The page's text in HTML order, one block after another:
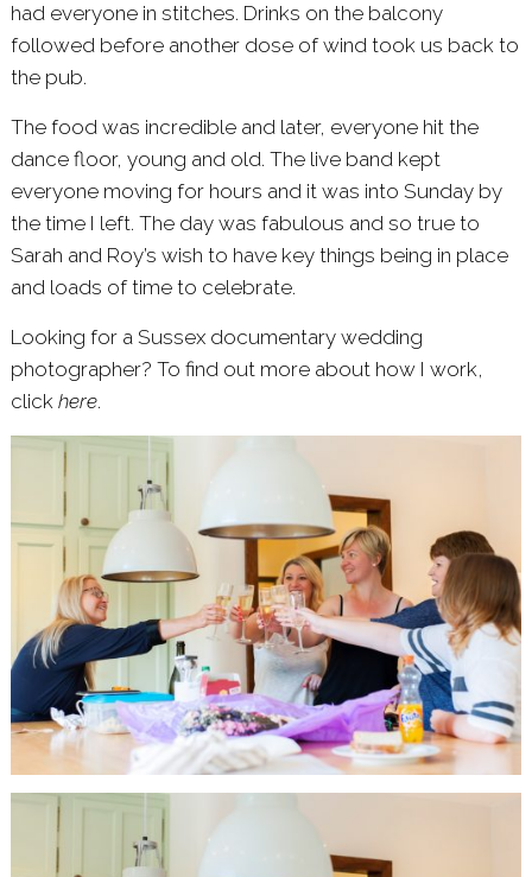
had everyone in stitches. Drinks on the balcony
followed before another dose of wind took us back to
the pub.
The food was incredible and later, everyone hit the
dance floor, young and old. The live band kept
everyone moving for hours and it was into Sunday by
the time I left. The day was fabulous and so true to
Sarah and Roy’s wish to have key things being in place
and loads of time to celebrate.
Looking for a Sussex documentary wedding
photographer? To find out more about how I work,
clickhere.